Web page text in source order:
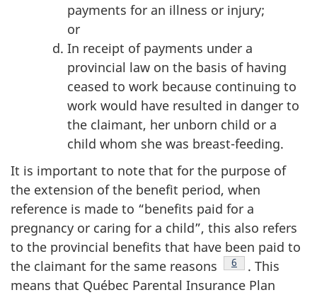
payments for an illness or injury;
or
In receipt of payments under a
provincial law on the basis of having
ceased to work because continuing to
work would have resulted in danger to
the claimant, her unborn child or a
child whom she was breast-feeding.
It is important to note that for the purpose of
the extension of the benefit period, when
reference is made to “benefits paid for a
pregnancy or caring for a child”, this also refers
to the provincial benefits that have been paid to
the claimant for the same reasons
Footnote
6
. This
means that Québec Parental Insurance Plan